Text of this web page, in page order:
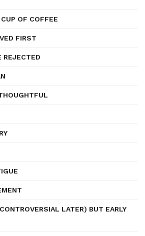
OF COFFEE
FIRST
REJECTED
LATER) BUT EARLY